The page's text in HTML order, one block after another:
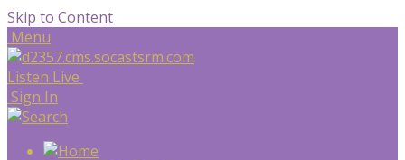
Skip to Content
Menu
Listen Live
Sign In